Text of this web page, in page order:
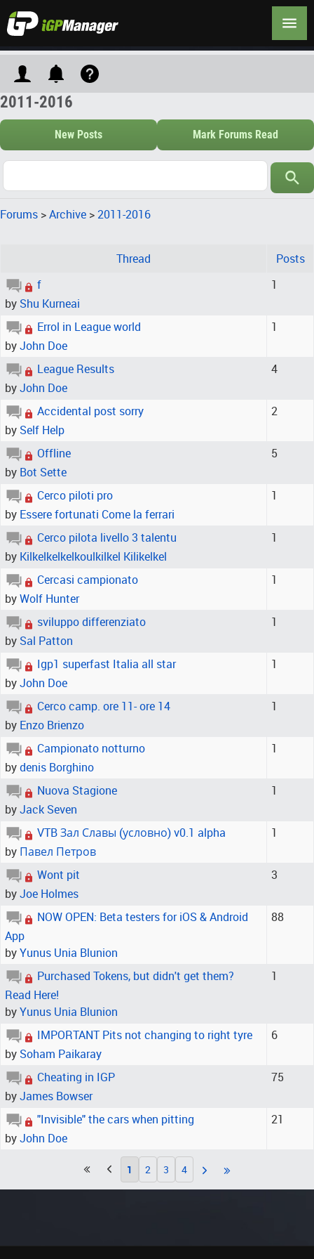
2011-2016
New Posts Mark Forums Read
Forums >Archive >2011-2016
Thread
Posts
f
by Shu Kurneai
1
Errol in League world
byJohn Doe
1
League Results
byJohn Doe
4
Accidental post sorry
by Self Help
2
Offline
by Bot Sette
5
Cerco piloti pro
by Essere fortunati Come la ferrari
1
Cerco pilota livello 3 talentu
by Kilkelkelkelkoulkilkel Kilikelkel
1
Cercasi campionato
byWolf Hunter
1
sviluppo differenziato
by Sal Patton
1
Igp1 superfast Italia all star
byJohn Doe
1
Cerco camp. ore 11- ore 14
by Enzo Brienzo
1
Campionato notturno
bydenis Borghino
1
Nuova Stagione
byJack Seven
1
VTB Зал Славы (условно) v0.1 alpha
by Павел Петров
1
Wont pit
byJoe Holmes
3
NOW OPEN: Beta testers for iOS & Android
App
byYunus Unia Blunion
88
Purchased Tokens, but didn't get them?
Read Here!
byYunus Unia Blunion
1
IMPORTANT Pits not changing to right tyre
by Soham Paikaray
6
Cheating in IGP
byJames Bowser
75
"Invisible" the cars when pitting
byJohn Doe
21
1 2 3 4